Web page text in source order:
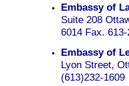
Embassy of
Suite 208
6014 Fax.
Embassy of
Lyon Street,
(613)232-1609